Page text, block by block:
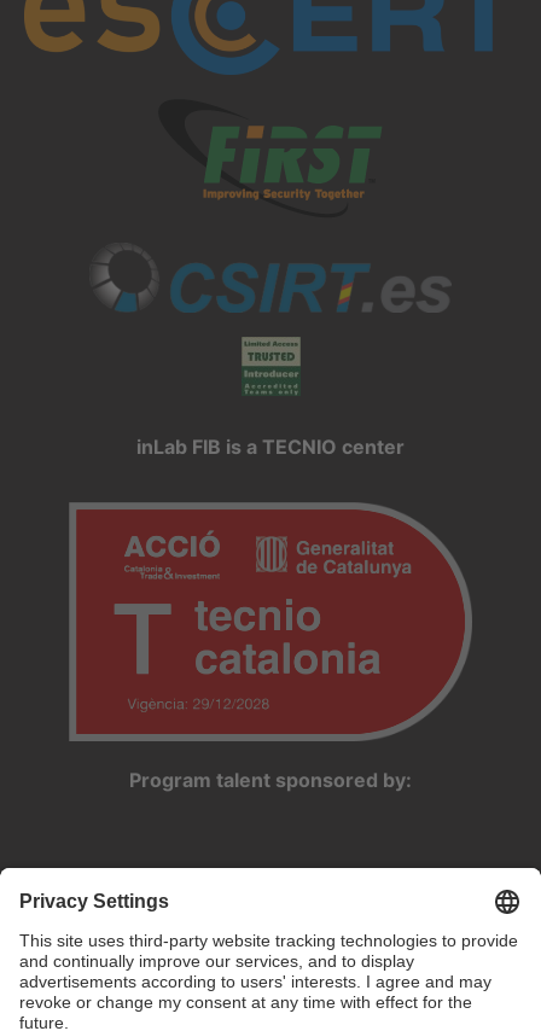
inLab FIB is a TECNIO center
Program talent sponsored by: